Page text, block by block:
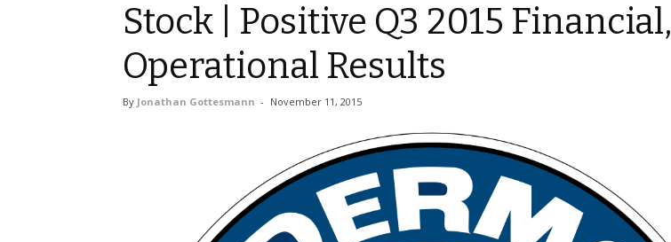
Stock | Positive Q3 2015 Financial,
Operational Results
By Jonathan Gottesmann - November 11, 2015